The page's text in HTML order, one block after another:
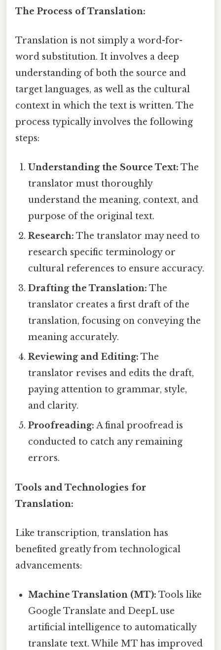
The Process of Translation:
Translation is not simply a word-for-
word substitution. It involves a deep
understanding of both the source and
target languages, as well as the cultural
context in which the text is written. The
process typically involves the following
steps:
Understanding the Source Text: The
translator must thoroughly
understand the meaning, context, and
purpose of the original text.
Research: The translator may need to
research specific terminology or
cultural references to ensure accuracy.
Drafting the Translation: The
translator creates a first draft of the
translation, focusing on conveying the
meaning accurately.
Reviewing and Editing: The
translator revises and edits the draft,
paying attention to grammar, style,
and clarity.
Proofreading: A final proofread is
conducted to catch any remaining
errors.
Tools and Technologies for
Translation:
Like transcription, translation has
benefited greatly from technological
advancements:
Machine Translation (MT): Tools like
Google Translate and DeepL use
artificial intelligence to automatically
translate text. While MT has improved